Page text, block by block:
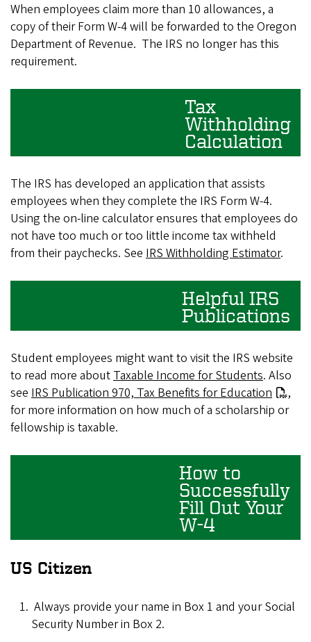
When employees claim more than 10 allowances, a
copy of their Form W-4 will be forwarded to the Oregon
Department of Revenue. The IRS no longer has this
requirement.
Tax
Withholding
Calculation
The IRS has developed an application that assists
employees when they complete the IRS Form W-4.
Using the on-line calculator ensures that employees do
not have too much or too little income tax withheld
from their paychecks. See IRS Withholding Estimator.
Helpful IRS
Publications
Student employees might want to visit the IRS website
to read more aboutTaxable Income for Students. Also
see IRS Publication 970, Tax Benefits for Education
,
for more information on how much of a scholarship or
fellowship is taxable.
How to
Successfully
Fill Out Your
W-4
US Citizen
Always provide your name in Box 1 and your Social
Security Number in Box 2.